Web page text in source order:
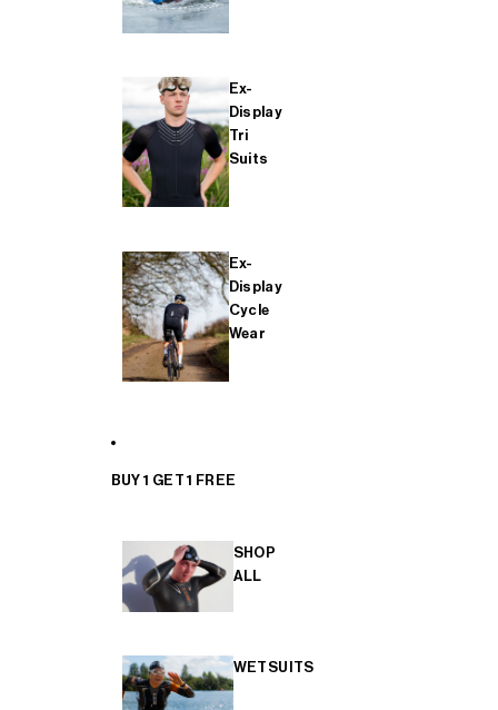
Ex-
Display
Tri
Suits
Ex-
Display
Cycle
Wear
BUY 1 GET 1 FREE
SHOP
ALL
WETSUITS